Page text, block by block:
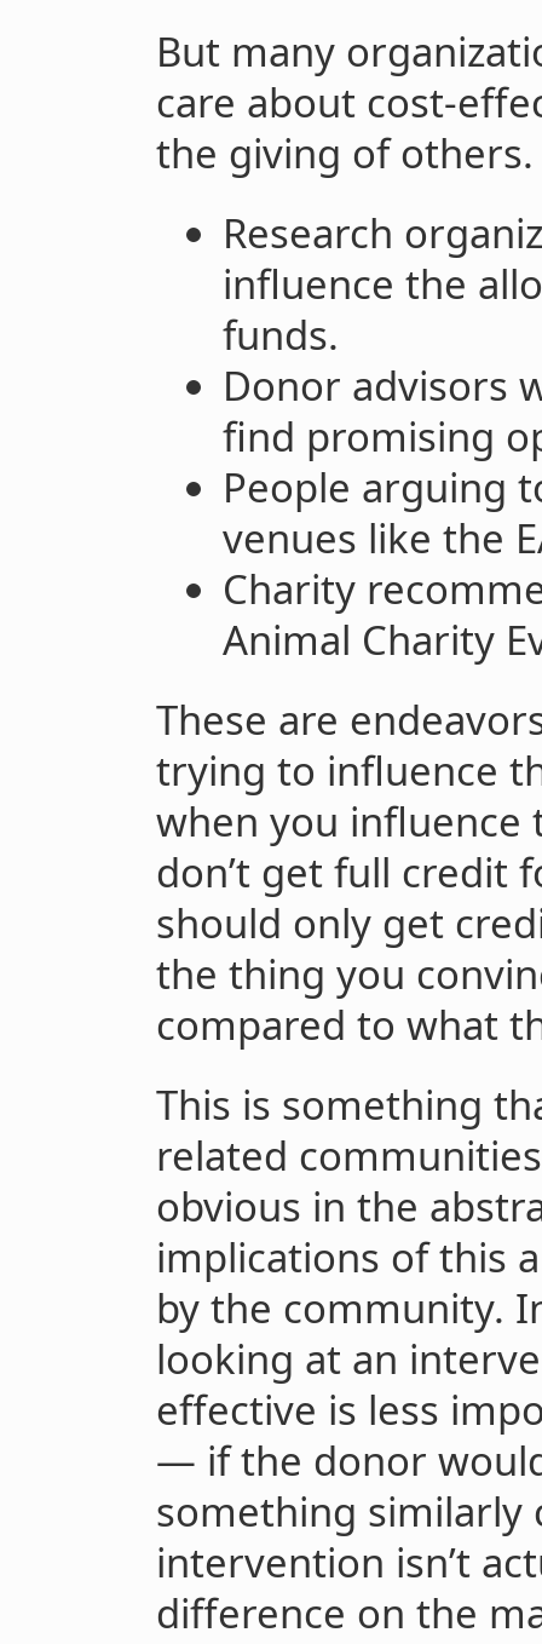
But many
care about cost-
the giving of others.
Research
influence the
funds.
Donor advisors
find promising
People arguing
venues like the
Charity
Animal Charity
These are
trying to influence
when you influence
don’t get full credit
should only get
the thing you
compared to what
This is something
related
obvious in the
implications of this
by the community.
looking at an
effective is less
— if the donor
something similarly
intervention isn’t
difference on the